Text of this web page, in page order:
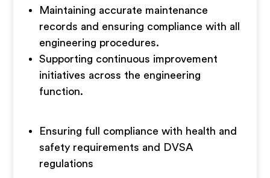
Maintaining accurate maintenance
records and ensuring compliance with all
engineering procedures.
Supporting continuous improvement
initiatives across the engineering
function.
Ensuring full compliance with health and
safety requirements and DVSA
regulations